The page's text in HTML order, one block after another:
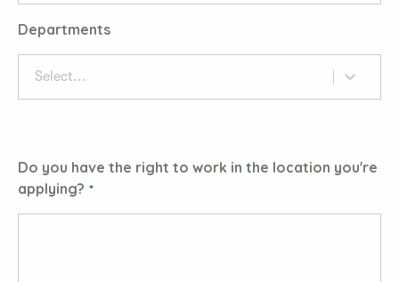
Departments
Select...
Do you have the right to work in the location you're
applying?